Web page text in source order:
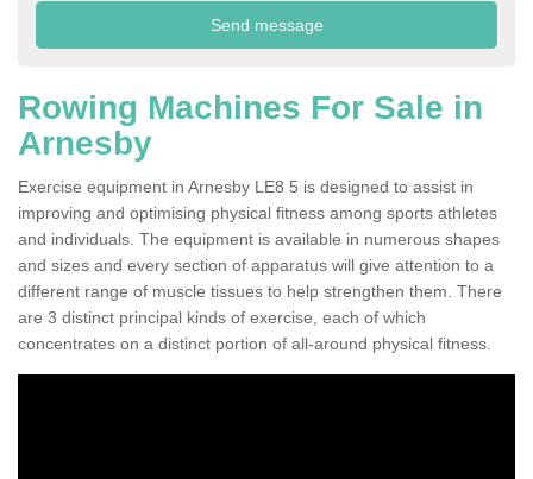
Rowing Machines For Sale in
Arnesby
Exercise equipment in Arnesby LE8 5 is designed to assist in
improving and optimising physical fitness among sports athletes
and individuals. The equipment is available in numerous shapes
and sizes and every section of apparatus will give attention to a
different range of muscle tissues to help strengthen them. There
are 3 distinct principal kinds of exercise, each of which
concentrates on a distinct portion of all-around physical fitness.